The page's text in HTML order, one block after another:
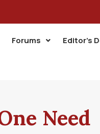
Forums Editor’s
Need